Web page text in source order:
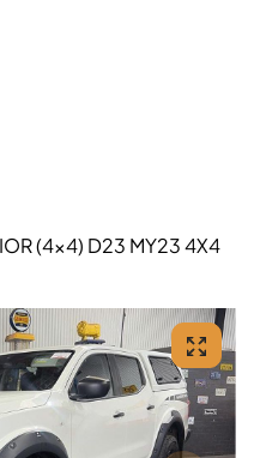
(4x4) D23 MY23 4X4